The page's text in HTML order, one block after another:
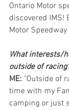
Ontario Motor
discovered IMS!
Motor
What interests/
outside of
ME: "Outside of
time with my
camping or just